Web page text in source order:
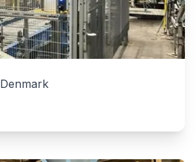
Denmark